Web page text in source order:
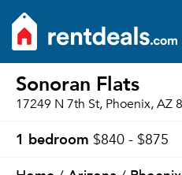
Sonoran Flats
17249 N 7th St, Phoenix, AZ
1 bedroom $840 - $875